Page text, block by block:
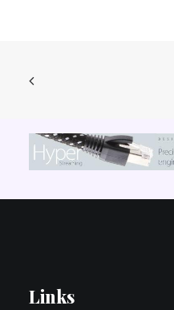
Links